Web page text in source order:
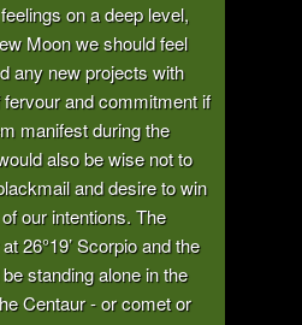
on a deep level,
Moon we should feel
any new projects with
and commitment if
manifest during the
also be wise not to
and desire to win
our intentions. The
26°19’ Scorpio and the
standing alone in the
Centaur - or comet or